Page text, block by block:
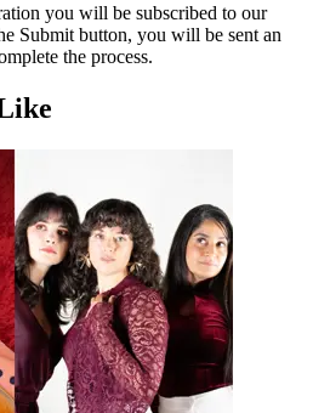
you will be subscribed to our
Submit button, you will be sent an
the process.